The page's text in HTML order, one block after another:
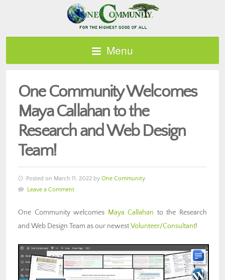
Menu
One Community Welcomes
Maya Callahan to the
Research and Web Design
Team!
Posted on March 11, 2022 by One Community
Leave a Comment
One Community welcomes Maya Callahan to the Research
and Web Design Team as our newestVolunteer/Consultant!